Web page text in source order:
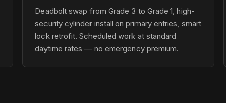
Deadbolt swap from Grade 3 to Grade 1, high-
security cylinder install on primary entries, smart
lock retrofit. Scheduled work at standard
daytime rates — no emergency premium.